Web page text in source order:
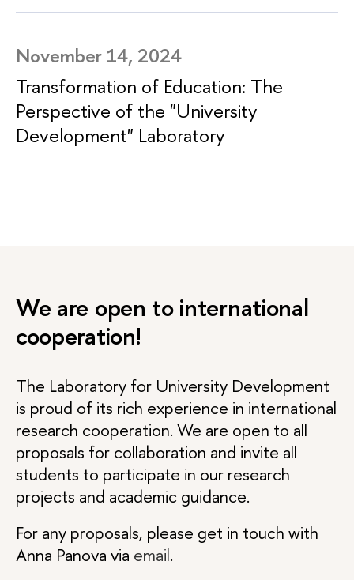
November 14, 2024
Transformation of Education: The
Perspective of the "University
Development" Laboratory
We are open to international
cooperation!
The Laboratory for University Development
is proud of its rich experience in international
research cooperation. We are open to all
proposals for collaboration and invite all
students to participate in our research
projects and academic guidance.
For any proposals, please get in touch with
Anna Panova via email.